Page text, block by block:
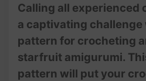
Calling all experienced
a captivating challenge
pattern for crocheting
starfruit amigurumi.
pattern will put your